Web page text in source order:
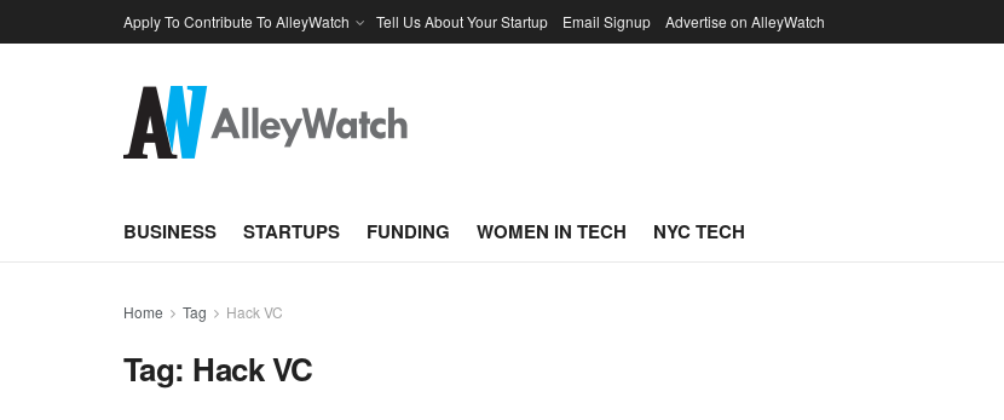
Apply To Contribute To AlleyWatch Tell Us About Your Startup Email Signup Advertise on AlleyWatch
BUSINESS STARTUPS FUNDING WOMEN IN TECH NYC TECH
Home Tag Hack VC
Tag: Hack VC